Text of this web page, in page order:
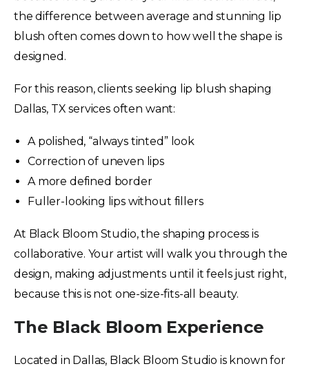
the difference between average and stunning lip
blush often comes down to how well the shape is
designed.
For this reason, clients seeking lip blush shaping
Dallas, TX services often want:
A polished, “always tinted” look
Correction of uneven lips
A more defined border
Fuller-looking lips without fillers
At Black Bloom Studio, the shaping process is
collaborative. Your artist will walk you through the
design, making adjustments until it feels just right,
because this is not one-size-fits-all beauty.
The Black Bloom Experience
Located in Dallas, Black Bloom Studio is known for